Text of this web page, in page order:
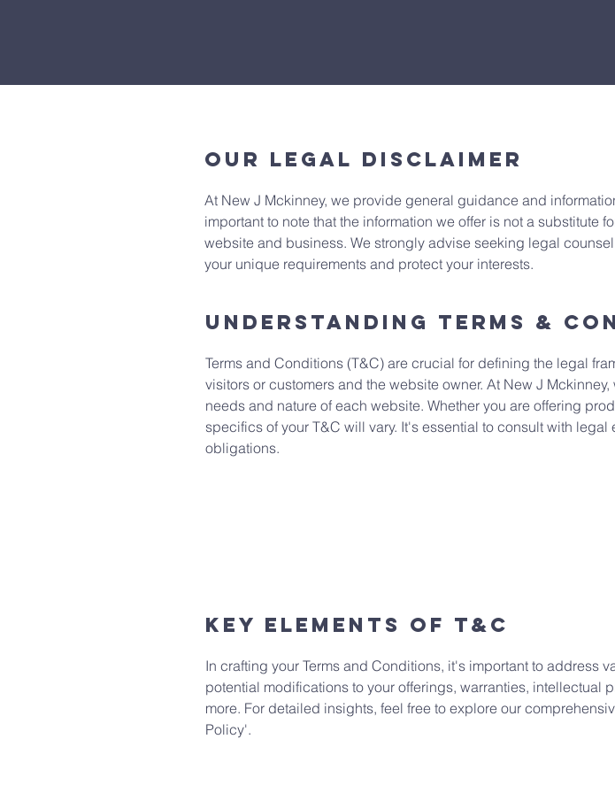
Our Legal Disclaimer
At New J Mckinney, we provide general guidance and
important to note that the information we offer is not a
website and business. We strongly advise seeking legal
your unique requirements and protect your interests.
Understanding Terms &
Terms and Conditions (T&C) are crucial for defining the legal
visitors or customers and the website owner. At New J
needs and nature of each website. Whether you are offering
specifics of your T&C will vary. It's essential to consult with
obligations.
Key Elements of T&C
In crafting your Terms and Conditions, it's important to address
potential modifications to your offerings, warranties,
more. For detailed insights, feel free to explore our
Policy'.